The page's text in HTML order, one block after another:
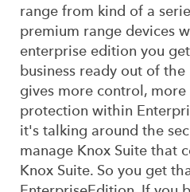
range from kind of a
premium range devices
enterprise edition you
business ready out of
gives more control,
protection within
it's talking around the
manage Knox Suite that
Knox Suite. So you get